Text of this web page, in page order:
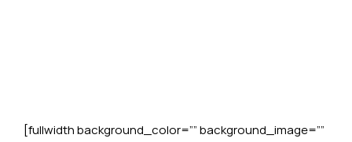
[fullwidth background_color=”” background_image=””